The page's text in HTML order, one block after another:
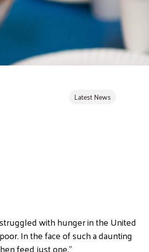
Latest News
with hunger in the United
In the face of such a daunting